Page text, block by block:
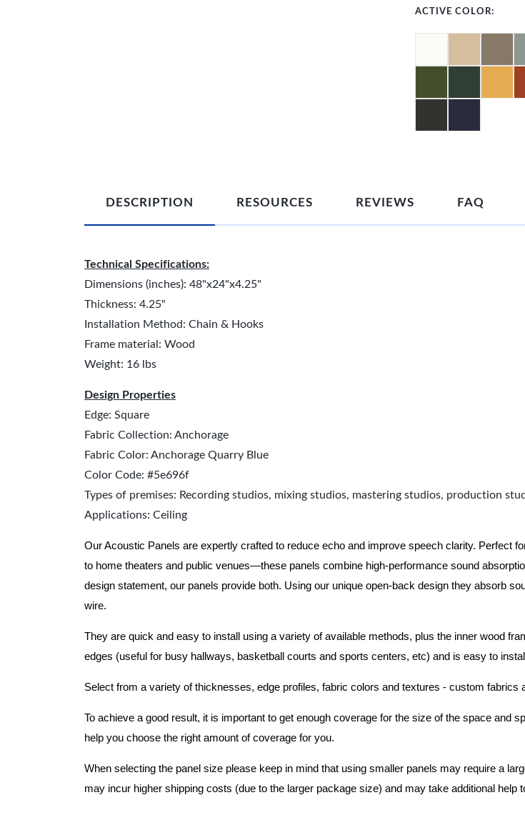
ACTIVE COLOR:
DESCRIPTION RESOURCES REVIEWS FAQ
Technical Specifications:
Dimensions (inches): 48"x24"x4.25"
Thickness: 4.25"
Installation Method: Chain & Hooks
Frame material: Wood
Weight: 16 lbs
Design Properties
Edge: Square
Fabric Collection: Anchorage
Fabric Color: Anchorage Quarry Blue
Color Code: #5e696f
Types of premises: Recording studios, mixing studios, mastering studios, production
Applications: Ceiling
Our Acoustic Panels are expertly crafted to reduce echo and improve speech clarity. Perfect
to home theaters and public venues—these panels combine high-performance sound
design statement, our panels provide both. Using our unique open-back design they absorb
wire.
They are quick and easy to install using a variety of available methods, plus the inner wood
edges (useful for busy hallways, basketball courts and sports centers, etc) and is easy to
Select from a variety of thicknesses, edge profiles, fabric colors and textures - custom fabrics
To achieve a good result, it is important to get enough coverage for the size of the space and
help you choose the right amount of coverage for you.
When selecting the panel size please keep in mind that using smaller panels may require a
may incur higher shipping costs (due to the larger package size) and may take additional help